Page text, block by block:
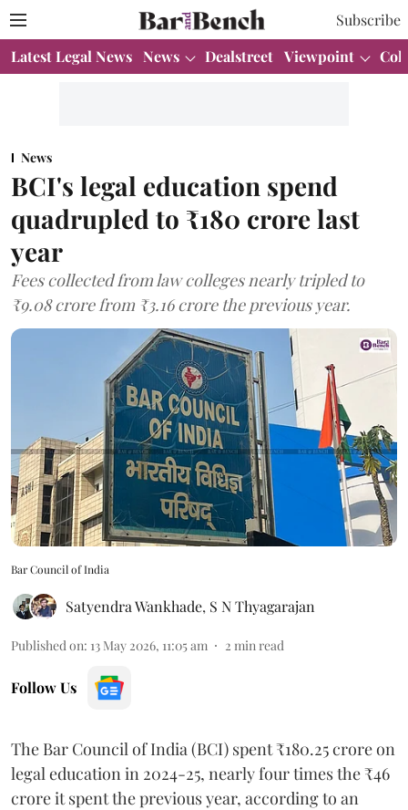
Subscribe
Latest Legal News News Dealstreet Viewpoint
News
BCI's legal education spend
quadrupled to ₹180 crore last
year
Fees collected from law colleges nearly tripled to
₹9.08 crore from ₹3.16 crore the previous year.
Bar Council of India
Satyendra Wankhade, S N Thyagarajan
Published on: 13 May 2026, 11:05 am 2 min read
Follow Us
The Bar Council of India (BCI) spent ₹180.25 crore on
legal education in 2024-25, nearly four times the ₹46
crore it spent the previous year, according to an